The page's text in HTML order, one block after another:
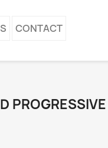
CONTACT